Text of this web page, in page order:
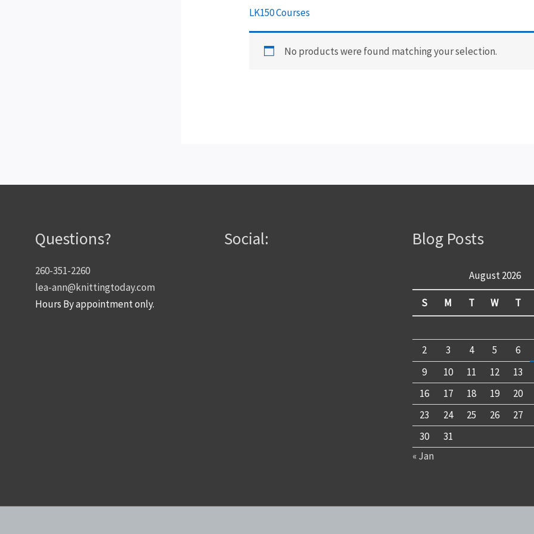
LK150 Courses
No products were found matching your selection.
Questions?
260-351-2260
lea-ann@knittingtoday.com
Hours By appointment only.
Social: Blog Posts
August 2026
S M T W T
2
3 4 5 6
9
10 11 12 13
16
17 18 19 20
23
24 25 26 27
30
31
« Jan